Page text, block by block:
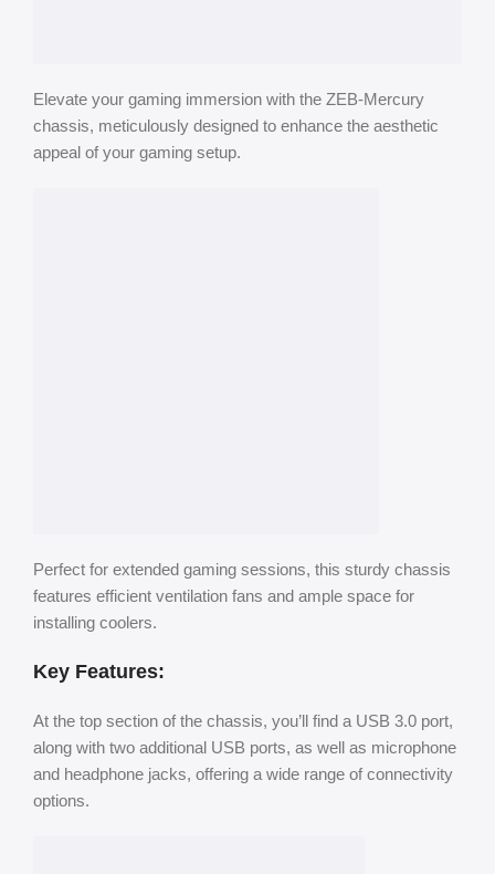
Elevate your gaming immersion with the ZEB-Mercury
chassis, meticulously designed to enhance the aesthetic
appeal of your gaming setup.
Perfect for extended gaming sessions, this sturdy chassis
features efficient ventilation fans and ample space for
installing coolers.
Key Features:
At the top section of the chassis, you’ll find a USB 3.0 port,
along with two additional USB ports, as well as microphone
and headphone jacks, offering a wide range of connectivity
options.